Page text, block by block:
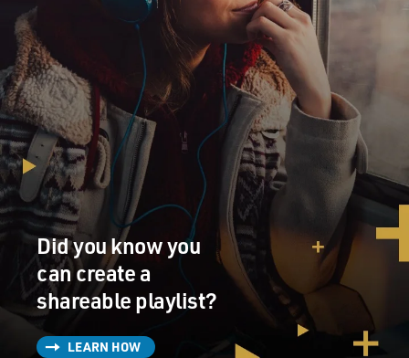
Did you know you
can create a
shareable playlist?
LEARN HOW